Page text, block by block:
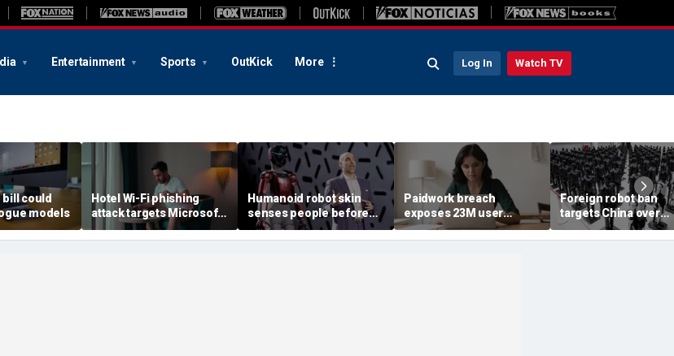
Entertainment Sports OutKick More Log In Watch TV
bill could
models
Hotel Wi-Fi phishing
attack targets Microsoft
logins
Humanoid robot skin
senses people before
contact
Paidwork breach
exposes 23M user
records
Foreign robot ban
targets China over
security fears